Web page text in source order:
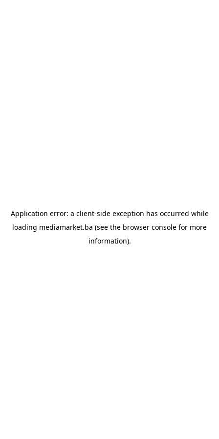
Application error: a client-side exception has occurred while
loading mediamarket.ba (see the browser console for more
information).